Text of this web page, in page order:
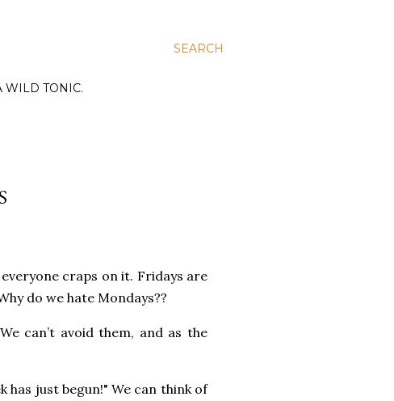
SEARCH
WILD TONIC.
craps on it. Fridays are
do we hate Mondays??
can’t avoid them, and as the
just begun!" We can think of